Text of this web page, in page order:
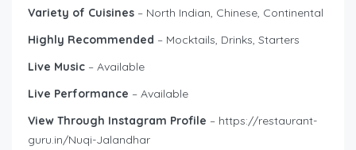
Variety of Cuisines – North Indian, Chinese, Continental
Highly Recommended – Mocktails, Drinks, Starters
Live Music – Available
Live Performance – Available
View Through Instagram Profile – https://restaurant-
guru.in/Nuqi-Jalandhar